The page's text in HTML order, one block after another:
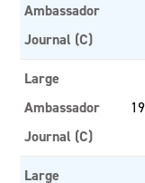
Ambassador
Journal (C)
Large
Ambassador
Journal (C)
Large